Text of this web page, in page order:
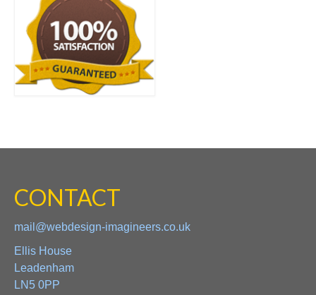
CONTACT
mail@webdesign-imagineers.co.uk
Ellis House
Leadenham
LN5 0PP